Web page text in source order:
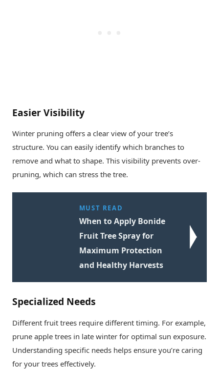
Easier Visibility
Winter pruning offers a clear view of your tree’s
structure. You can easily identify which branches to
remove and what to shape. This visibility prevents over-
pruning, which can stress the tree.
MUST READ
When to Apply Bonide
Fruit Tree Spray for
Maximum Protection
and Healthy Harvests
Specialized Needs
Different fruit trees require different timing. For example,
prune apple trees in late winter for optimal sun exposure.
Understanding specific needs helps ensure you’re caring
for your trees effectively.